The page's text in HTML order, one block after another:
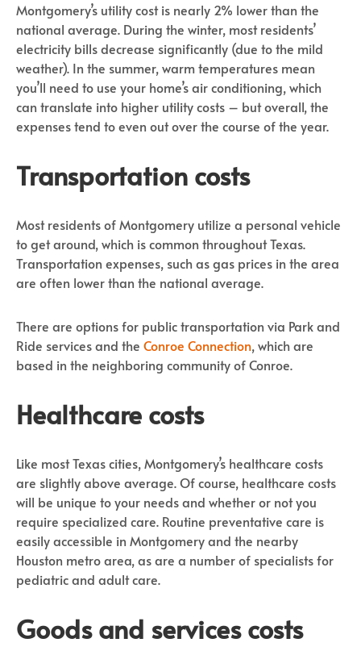
Montgomery’s utility cost is nearly 2% lower than the
national average. During the winter, most residents’
electricity bills decrease significantly (due to the mild
weather). In the summer, warm temperatures mean
you’ll need to use your home’s air conditioning, which
can translate into higher utility costs – but overall, the
expenses tend to even out over the course of the year.
Transportation costs
Most residents of Montgomery utilize a personal vehicle
to get around, which is common throughout Texas.
Transportation expenses, such as gas prices in the area
are often lower than the national average.
There are options for public transportation via Park and
Ride services and the Conroe Connection, which are
based in the neighboring community of Conroe.
Healthcare costs
Like most Texas cities, Montgomery’s healthcare costs
are slightly above average. Of course, healthcare costs
will be unique to your needs and whether or not you
require specialized care. Routine preventative care is
easily accessible in Montgomery and the nearby
Houston metro area, as are a number of specialists for
pediatric and adult care.
Goods and services costs